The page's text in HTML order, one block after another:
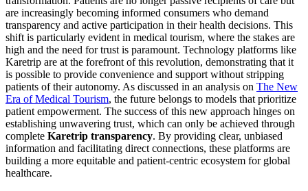
are increasingly becoming informed consumers who demand
transparency and active participation in their health decisions. This
shift is particularly evident in medical tourism, where the stakes are
high and the need for trust is paramount. Technology platforms like
Karetrip are at the forefront of this revolution, demonstrating that it
is possible to provide convenience and support without stripping
patients of their autonomy. As discussed in an analysis on The New
Era of Medical Tourism, the future belongs to models that prioritize
patient empowerment. The success of this new approach hinges on
establishing unwavering trust, which can only be achieved through
complete Karetrip transparency. By providing clear, unbiased
information and facilitating direct connections, these platforms are
building a more equitable and patient-centric ecosystem for global
healthcare.